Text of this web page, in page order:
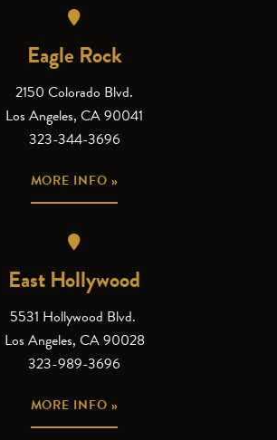
Eagle Rock
2150 Colorado Blvd.
Los Angeles, CA 90041
323-344-3696
MORE INFO »
East Hollywood
5531 Hollywood Blvd.
Los Angeles, CA 90028
323-989-3696
MORE INFO »